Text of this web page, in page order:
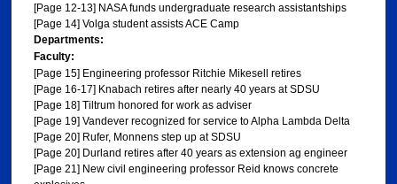
[Page 12-13] NASA funds undergraduate research assistantships
[Page 14] Volga student assists ACE Camp
Departments:
Faculty:
[Page 15] Engineering professor Ritchie Mikesell retires
[Page 16-17] Knabach retires after nearly 40 years at SDSU
[Page 18] Tiltrum honored for work as adviser
[Page 19] Vandever recognized for service to Alpha Lambda Delta
[Page 20] Rufer, Monnens step up at SDSU
[Page 20] Durland retires after 40 years as extension ag engineer
[Page 21] New civil engineering professor Reid knows concrete